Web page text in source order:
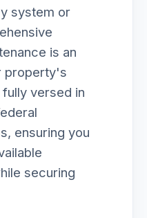
system or
is an
property's
versed in
ensuring you
securing